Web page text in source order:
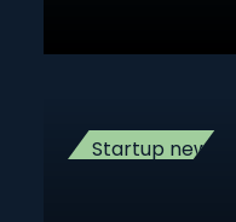
Startup news